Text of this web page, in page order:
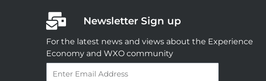
Newsletter Sign up
For the latest news and views about the Experience
Economy and WXO community